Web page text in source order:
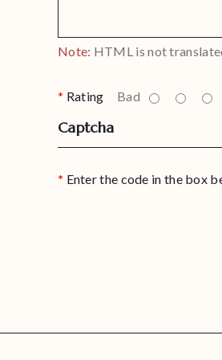
Note: HTML is not
Rating Bad
Captcha
Enter the code in the box